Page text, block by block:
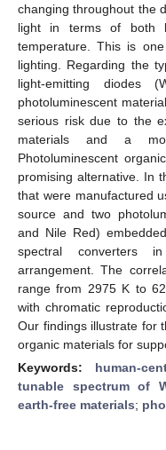
changing throughout the
light in terms of both
temperature. This is
lighting. Regarding the
light-emitting diodes
photoluminescent
serious risk due to the
materials and a
Photoluminescent
promising alternative. In
that were manufactured
source and two
and Nile Red)
spectral converters
arrangement. The
range from 2975 K to
with chromatic
Our findings illustrate for
organic materials for
Keywords: human-
tunable spectrum of
earth-free materials;